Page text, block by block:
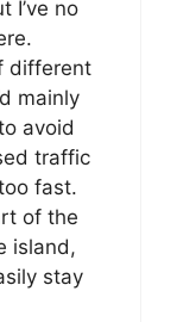
I’ve no
different
mainly
avoid
traffic
fast.
of the
island,
stay